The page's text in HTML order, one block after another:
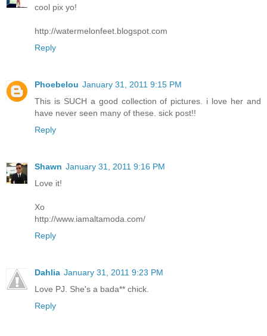
cool pix yo!
http://watermelonfeet.blogspot.com
Reply
Phoebelou January 31, 2011 9:15 PM
This is SUCH a good collection of pictures. i love her and
have never seen many of these. sick post!!
Reply
Shawn January 31, 2011 9:16 PM
Love it!
Xo
http://www.iamaltamoda.com/
Reply
Dahlia January 31, 2011 9:23 PM
Love PJ. She's a bada** chick.
Reply